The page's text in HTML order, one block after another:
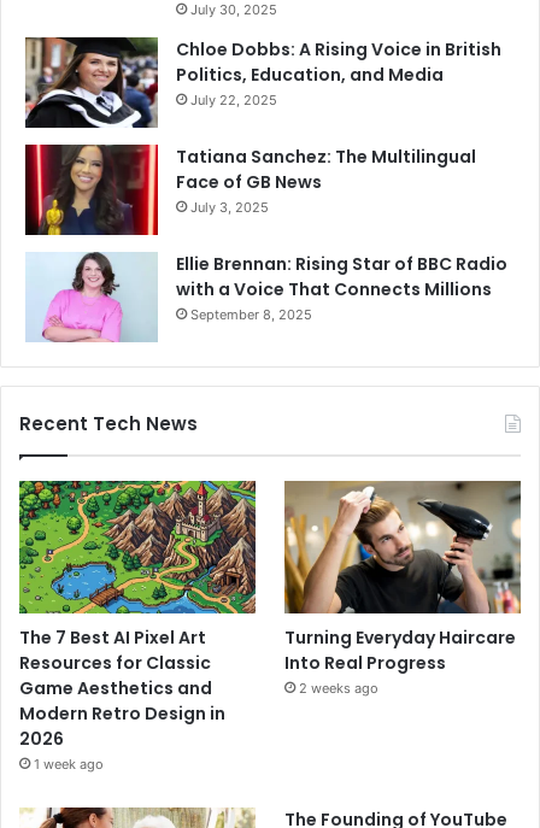
July 30, 2025
Chloe Dobbs: A Rising Voice in British
Politics, Education, and Media
July 22, 2025
Tatiana Sanchez: The Multilingual
Face of GB News
July 3, 2025
Ellie Brennan: Rising Star of BBC Radio
with a Voice That Connects Millions
September 8, 2025
Recent Tech News
The 7 Best AI Pixel Art
Resources for Classic
Game Aesthetics and
Modern Retro Design in
2026
1 week ago
Turning Everyday Haircare
Into Real Progress
2 weeks ago
The Founding of YouTube